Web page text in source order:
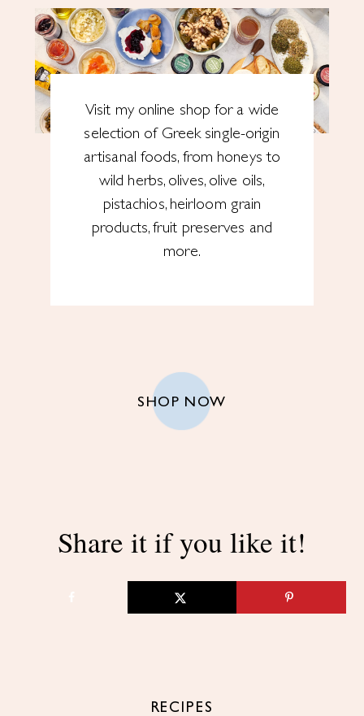
Visit my online shop for a wide
selection of Greek single-origin
artisanal foods, from honeys to
wild herbs, olives, olive oils,
pistachios, heirloom grain
products, fruit preserves and
more.
SHOP NOW
Share it if you like it!
RECIPES